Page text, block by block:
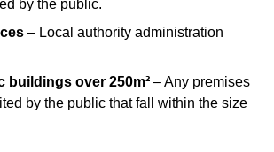
by the public.
– Local authority administration
buildings over 250m² – Any premises
by the public that fall within the size